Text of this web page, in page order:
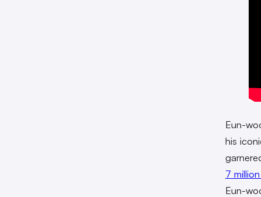
Eun-
his
7
Eun-